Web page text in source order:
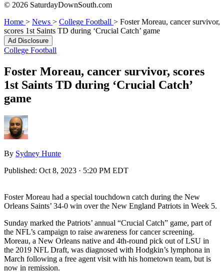
© 2026 SaturdayDownSouth.com
Home > News > College Football > Foster Moreau, cancer survivor,
scores 1st Saints TD during ‘Crucial Catch’ game
Ad Disclosure
College Football
Foster Moreau, cancer survivor, scores
1st Saints TD during ‘Crucial Catch’
game
By Sydney Hunte
Published: Oct 8, 2023 · 5:20 PM EDT
Foster Moreau had a special touchdown catch during the New
Orleans Saints’ 34-0 win over the New England Patriots in Week 5.
Sunday marked the Patriots’ annual “Crucial Catch” game, part of
the NFL’s campaign to raise awareness for cancer screening.
Moreau, a New Orleans native and 4th-round pick out of LSU in
the 2019 NFL Draft, was diagnosed with Hodgkin’s lymphona in
March following a free agent visit with his hometown team, but is
now in remission.